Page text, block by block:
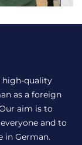
high-quality
as a foreign
aim is to
and to
in German.